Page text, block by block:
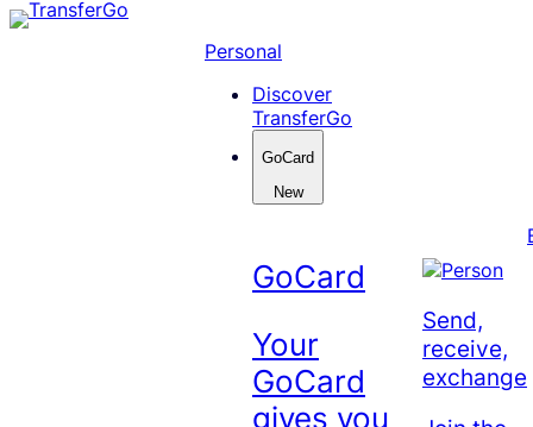
Skip
Personal
Discover
TransferGo
GoCard
New
GoCard
Your
GoCard
gives you
Send,
receive,
exchange